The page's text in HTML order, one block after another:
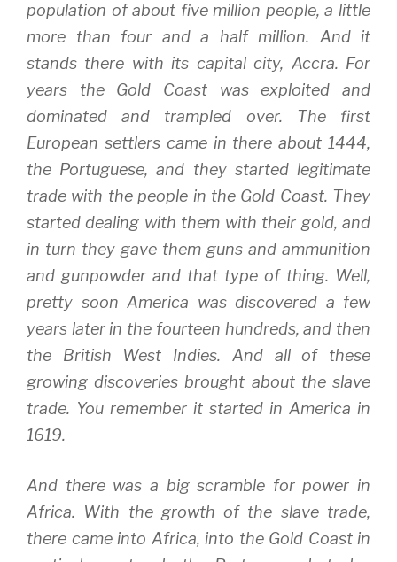
population of about five million people, a little
more than four and a half million. And it
stands there with its capital city, Accra. For
years the Gold Coast was exploited and
dominated and trampled over. The first
European settlers came in there about 1444,
the Portuguese, and they started legitimate
trade with the people in the Gold Coast. They
started dealing with them with their gold, and
in turn they gave them guns and ammunition
and gunpowder and that type of thing. Well,
pretty soon America was discovered a few
years later in the fourteen hundreds, and then
the British West Indies. And all of these
growing discoveries brought about the slave
trade. You remember it started in America in
1619.
And there was a big scramble for power in
Africa. With the growth of the slave trade,
there came into Africa, into the Gold Coast in